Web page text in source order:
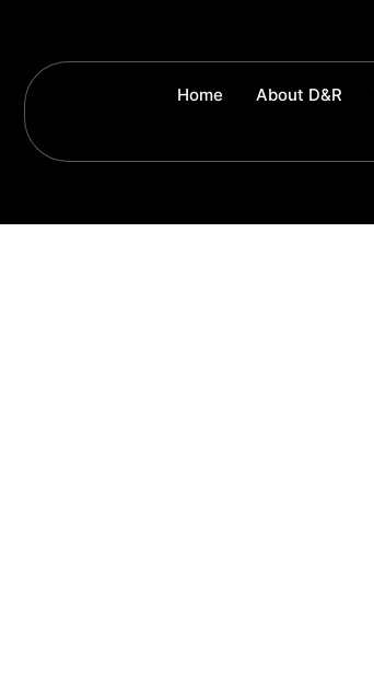
Home About D&R